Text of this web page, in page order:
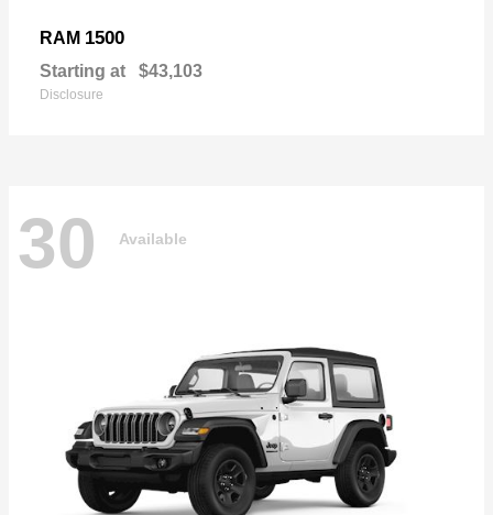
RAM 1500
Starting at $43,103
Disclosure
30 Available